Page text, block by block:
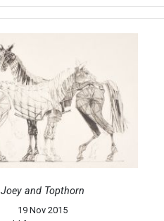
Joey and Topthorn
19 Nov 2015